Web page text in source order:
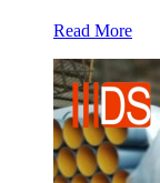
Read More